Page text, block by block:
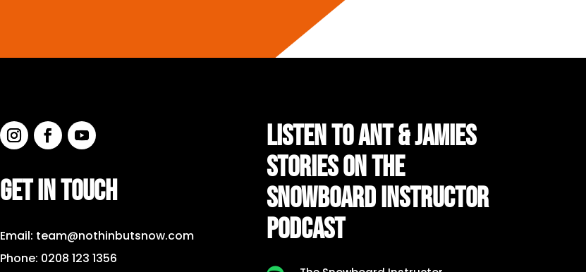
GET IN TOUCH
Email: team@nothinbutsnow.com
Phone: 0208 123 1356
LISTEN TO ANT & JAMIES
STORIES ON THE
SNOWBOARD INSTRUCTOR
PODCAST